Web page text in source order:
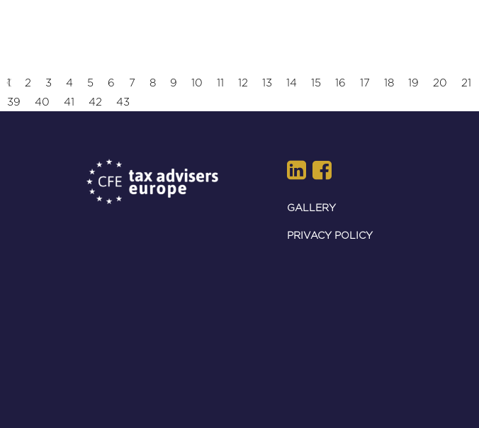
1 2 3 4 5 6 7 8 9 10 11 12 13 14 15 16 17 18 19 20 21
39
40 41 42 43
GALLERY
PRIVACY POLICY